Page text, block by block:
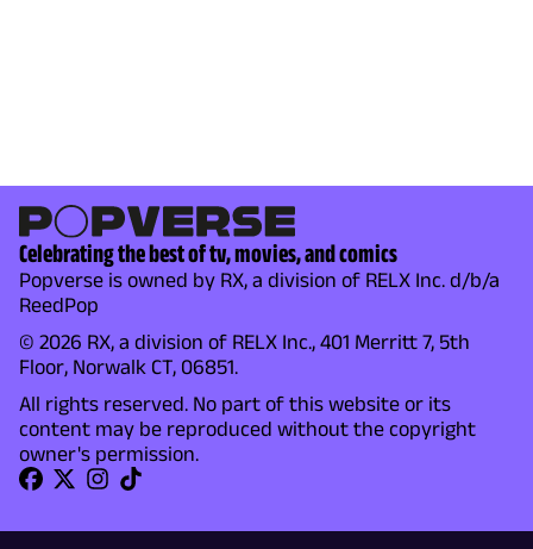
Celebrating the best of tv, movies, and comics
Popverse is owned by RX, a division of RELX Inc. d/b/a
ReedPop
© 2026 RX, a division of RELX Inc., 401 Merritt 7, 5th
Floor, Norwalk CT, 06851.
All rights reserved. No part of this website or its
content may be reproduced without the copyright
owner's permission.